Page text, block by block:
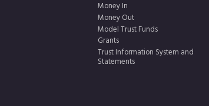
Money In
Money Out
Model Trust Funds
Grants
Trust Information System and
Statements